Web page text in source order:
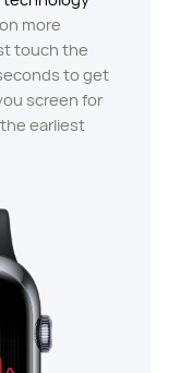
more
touch the
to get
screen for
earliest